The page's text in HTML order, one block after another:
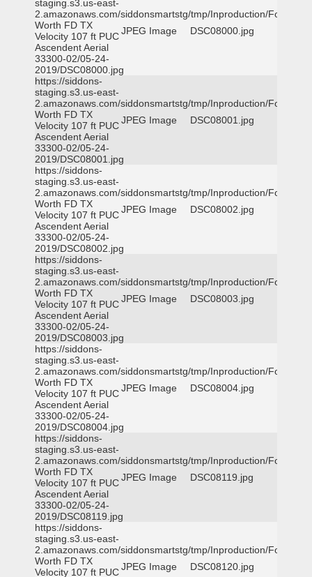
staging.s3.us-east-
2.amazonaws.com/siddonsmartstg/tmp/Inproduction/Fort
Worth FD TX
Velocity 107 ft PUC
Ascendent Aerial
33300-02/05-24-
2019/DSC08000.jpg
JPEG Image DSC08000.jpg
https://siddons-
staging.s3.us-east-
2.amazonaws.com/siddonsmartstg/tmp/Inproduction/Fort
Worth FD TX
Velocity 107 ft PUC
Ascendent Aerial
33300-02/05-24-
2019/DSC08001.jpg
JPEG Image DSC08001.jpg
https://siddons-
staging.s3.us-east-
2.amazonaws.com/siddonsmartstg/tmp/Inproduction/Fort
Worth FD TX
Velocity 107 ft PUC
Ascendent Aerial
33300-02/05-24-
2019/DSC08002.jpg
JPEG Image DSC08002.jpg
https://siddons-
staging.s3.us-east-
2.amazonaws.com/siddonsmartstg/tmp/Inproduction/Fort
Worth FD TX
Velocity 107 ft PUC
Ascendent Aerial
33300-02/05-24-
2019/DSC08003.jpg
JPEG Image DSC08003.jpg
https://siddons-
staging.s3.us-east-
2.amazonaws.com/siddonsmartstg/tmp/Inproduction/Fort
Worth FD TX
Velocity 107 ft PUC
Ascendent Aerial
33300-02/05-24-
2019/DSC08004.jpg
JPEG Image DSC08004.jpg
https://siddons-
staging.s3.us-east-
2.amazonaws.com/siddonsmartstg/tmp/Inproduction/Fort
Worth FD TX
Velocity 107 ft PUC
Ascendent Aerial
33300-02/05-24-
2019/DSC08119.jpg
JPEG Image DSC08119.jpg
https://siddons-
staging.s3.us-east-
2.amazonaws.com/siddonsmartstg/tmp/Inproduction/Fort
Worth FD TX
Velocity 107 ft PUCJPEG Image DSC08120.jpg